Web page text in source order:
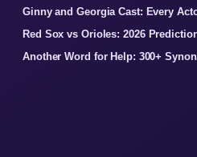
Ginny and Georgia Cast: Every
Red Sox vs Orioles: 2026
Another Word for Help: 300+